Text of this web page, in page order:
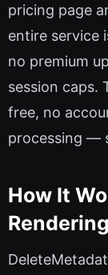
pricing page
entire service
no premium
session caps.
free, no
processing —
How It